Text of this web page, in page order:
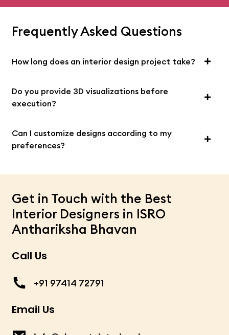
Frequently Asked Questions
How long does an interior design project take?
Do you provide 3D visualizations before
execution?
Can I customize designs according to my
preferences?
Get in Touch with the Best
Interior Designers in ISRO
Anthariksha Bhavan
Call Us
+91 97414 72791
Email Us